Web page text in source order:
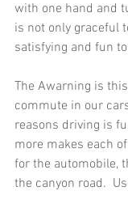
with one hand and
is not only graceful
satisfying and fun
The Awarning is
commute in our
reasons driving is
more makes each
for the automobile,
the canyon road.